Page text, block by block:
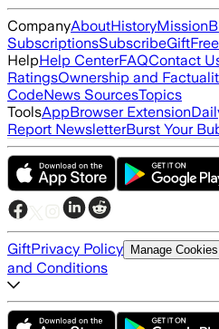
CompanyAboutHistoryMission
SubscriptionsSubscribeGift
HelpHelp CenterFAQContact
RatingsOwnership and
CodeNews SourcesTopics
ToolsAppBrowser Extension
Report NewsletterBurst Your
GiftPrivacy Policy Manage Cookies
and Conditions